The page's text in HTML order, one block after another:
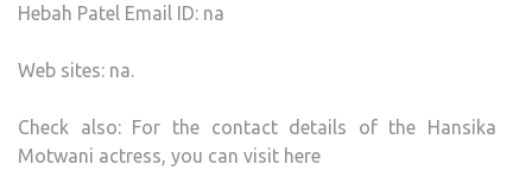
Hebah Patel Email ID: na
Web sites: na.
Check also: For the contact details of the Hansika
Motwani actress, you can visit here